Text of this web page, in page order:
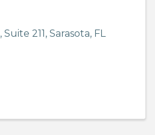
, Suite 211, Sarasota, FL